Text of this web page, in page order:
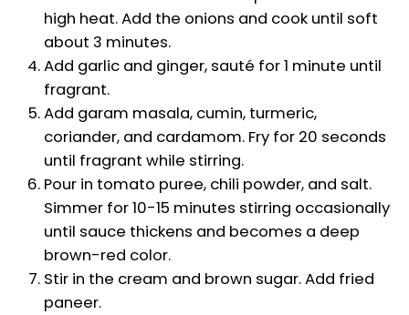
high heat. Add the onions and cook until soft
about 3 minutes.
Add garlic and ginger, sauté for 1 minute until
fragrant.
Add garam masala, cumin, turmeric,
coriander, and cardamom. Fry for 20 seconds
until fragrant while stirring.
Pour in tomato puree, chili powder, and salt.
Simmer for 10-15 minutes stirring occasionally
until sauce thickens and becomes a deep
brown-red color.
Stir in the cream and brown sugar. Add fried
paneer.